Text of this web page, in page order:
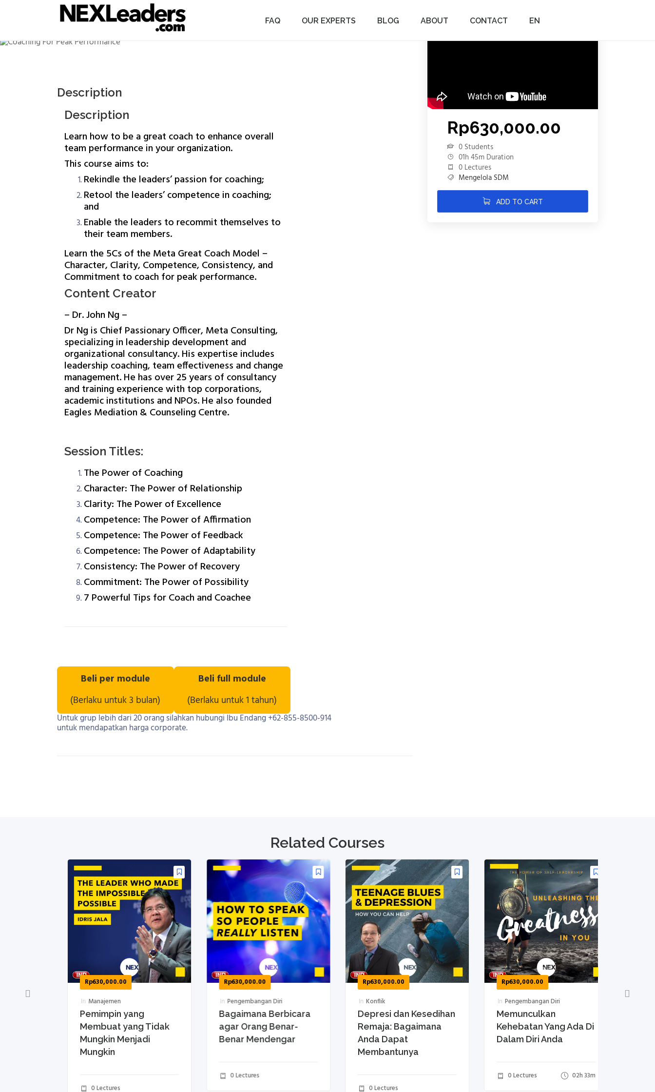
FAQ OUR EXPERTS BLOG ABOUT CONTACT EN
competence in coaching; and Enable the leaders to recommit themselves to their team members.
Learn the 5Cs of the Meta Great Coach Model – Character, Clarity,…
Description
Description
Learn how to be a great coach to enhance overall
team performance in your organization.
This course aims to:
Rekindle the leaders’ passion for coaching;
Retool the leaders’ competence in coaching;
and
Enable the leaders to recommit themselves to
their team members.
Learn the 5Cs of the Meta Great Coach Model –
Character, Clarity, Competence, Consistency, and
Commitment to coach for peak performance.
Content Creator
– Dr. John Ng –
Dr Ng is Chief Passionary Officer, Meta Consulting,
specializing in leadership development and
organizational consultancy. His expertise includes
leadership coaching, team effectiveness and change
management. He has over 25 years of consultancy
and training experience with top corporations,
academic institutions and NPOs. He also founded
Eagles Mediation & Counseling Centre.
Session Titles:
The Power of Coaching
Character: The Power of Relationship
Clarity: The Power of Excellence
Competence: The Power of Affirmation
Competence: The Power of Feedback
Competence: The Power of Adaptability
Consistency: The Power of Recovery
Commitment: The Power of Possibility
7 Powerful Tips for Coach and Coachee
Beli per module
(Berlaku untuk 3 bulan)
Beli full module
(Berlaku untuk 1 tahun)
Untuk grup lebih dari 20 orang silahkan hubungi Ibu Endang +62-855-8500-914
untuk mendapatkan harga corporate.
Rp630,000.00
0 Students
01h 45m Duration
0 Lectures
Mengelola SDM
ADD TO CART
Related Courses
Rp 630,000.00
Manajemen
Pemimpin yang
Membuat yang Tidak
Mungkin Menjadi
Mungkin
0 Lectures
Rp 630,000.00
Pengembangan Diri
Bagaimana Berbicara
agar Orang Benar-
Benar Mendengar
0 Lectures
Rp 630,000.00
Konflik
Depresi dan Kesedihan
Remaja: Bagaimana
Anda Dapat
Membantunya
0 Lectures
Rp 630,000.00
Pengembangan Diri
Memunculkan
Kehebatan Yang Ada Di
Dalam Diri Anda
0 Lectures 02h 33m